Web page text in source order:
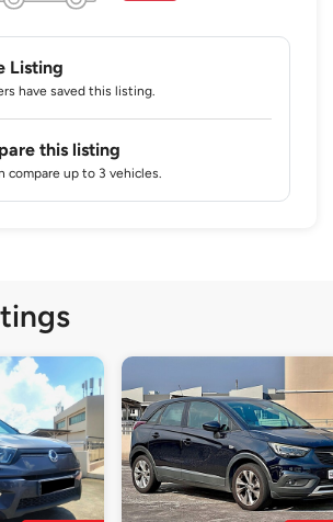
Listing
have saved this listing.
this listing
compare up to 3 vehicles.